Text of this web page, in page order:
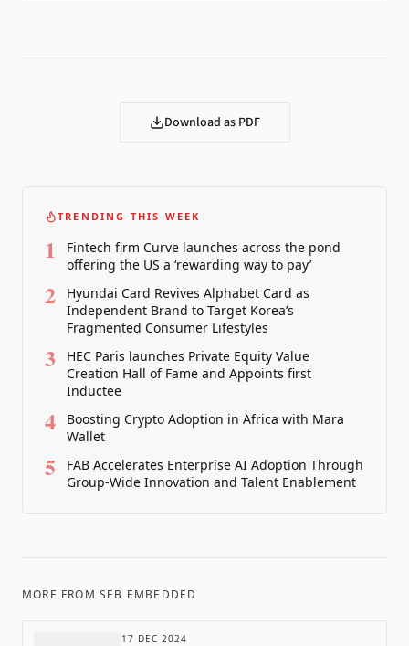
Download as PDF
TRENDING THIS WEEK
1
Fintech firm Curve launches across the pond
offering the US a ‘rewarding way to pay’
2
Hyundai Card Revives Alphabet Card as
Independent Brand to Target Korea’s
Fragmented Consumer Lifestyles
3
HEC Paris launches Private Equity Value
Creation Hall of Fame and Appoints first
Inductee
4
Boosting Crypto Adoption in Africa with Mara
Wallet
5
FAB Accelerates Enterprise AI Adoption Through
Group-Wide Innovation and Talent Enablement
MORE FROM SEB EMBEDDED
17 DEC 2024